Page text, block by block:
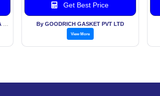
Get Best Price
By GOODRICH GASKET PVT LTD
View More